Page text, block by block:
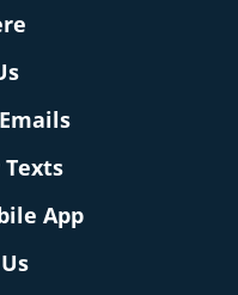
Texts
App